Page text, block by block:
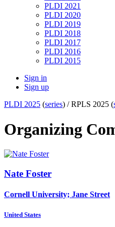
PLDI 2021
PLDI 2020
PLDI 2019
PLDI 2018
PLDI 2017
PLDI 2016
PLDI 2015
Sign in
Sign up
PLDI 2025 (series) /RPLS 2025 (
Organizing
Nate Foster
Cornell University; Jane Street
United States